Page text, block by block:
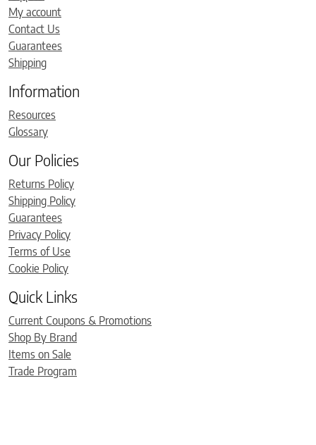
My account
Contact Us
Guarantees
Shipping
Information
Resources
Glossary
Our Policies
Returns Policy
Shipping Policy
Guarantees
Privacy Policy
Terms of Use
Cookie Policy
Quick Links
Current Coupons & Promotions
Shop By Brand
Items on Sale
Trade Program